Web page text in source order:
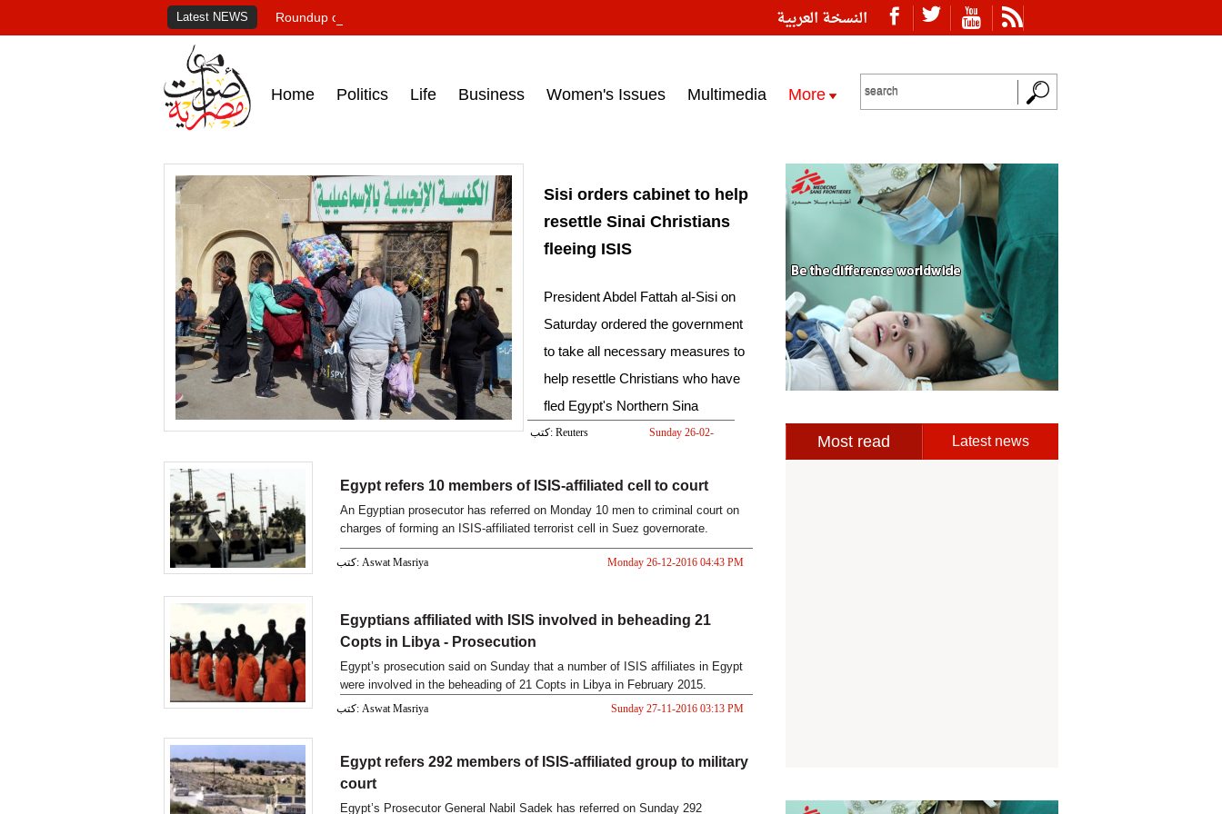
النسخة العربية Latest NEWS Roundup of Egypt's press headlines on March 15, 2017‎
Home Politics Life Business Women's Issues Multimedia More
Sisi orders cabinet to help
resettle Sinai Christians
fleeing ISIS
President Abdel Fattah al-Sisi on
Saturday ordered the government
to take all necessary measures to
help resettle Christians who have
fled Egypt's Northern Sina
كتب: Reuters
Sunday 26-02-
Egypt refers 10 members of ISIS-affiliated cell to court
An Egyptian prosecutor has referred on Monday 10 men to criminal court on
charges of forming an ISIS-affiliated terrorist cell in Suez governorate.
كتب: Aswat Masriya Monday 26-12-2016 04:43 PM
Egyptians affiliated with ISIS involved in beheading 21
Copts in Libya - Prosecution
Egypt’s prosecution said on Sunday that a number of ISIS affiliates in Egypt
were involved in the beheading of 21 Copts in Libya in February 2015.
كتب: Aswat Masriya Sunday 27-11-2016 03:13 PM
Egypt refers 292 members of ISIS-affiliated group to military
court
Egypt’s Prosecutor General Nabil Sadek has referred on Sunday 292
Most read Latest news